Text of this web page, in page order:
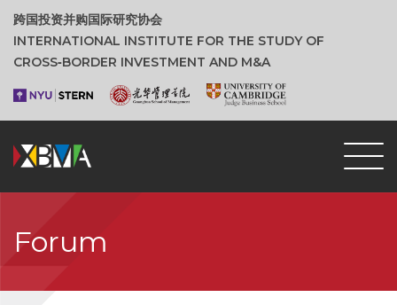
跨国投资并购国际研究协会
INTERNATIONAL INSTITUTE FOR THE STUDY OF
CROSS‑BORDER INVESTMENT AND M&A
Forum